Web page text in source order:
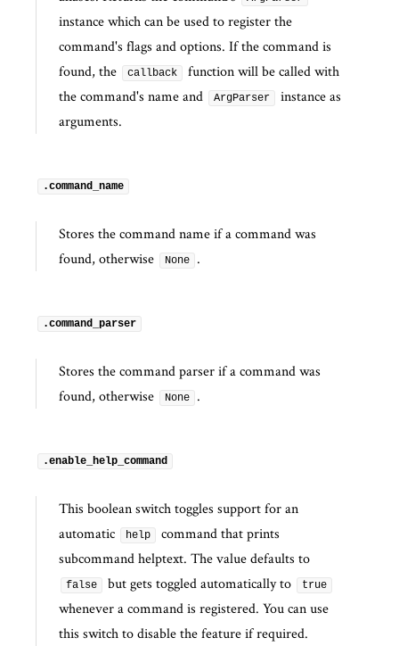
instance which can be used to register the
command's flags and options. If the command is
found, the
callback
function will be called with
the command's name and
ArgParser
instance as
arguments.
.command_name
Stores the command name if a command was
found, otherwise
None .
.command_parser
Stores the command parser if a command was
found, otherwise
None .
.enable_help_command
This boolean switch toggles support for an
automatic
help
command that prints
subcommand helptext. The value defaults to
false but gets toggled automatically to true
whenever a command is registered. You can use
this switch to disable the feature if required.